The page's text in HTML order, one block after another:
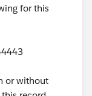
for this
or without